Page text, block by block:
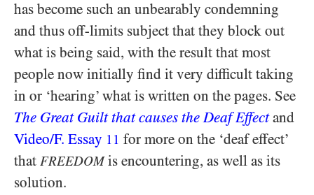
has become such an unbearably condemning
and thus off-limits subject that they block out
what is being said, with the result that most
people now initially find it very difficult taking
in or ‘hearing’ what is written on the pages. See
The Great Guilt that causes the Deaf Effectand
Video/​F. Essay 11 for more on the ‘deaf effect’
that FREEDOMis encountering, as well as its
solution.